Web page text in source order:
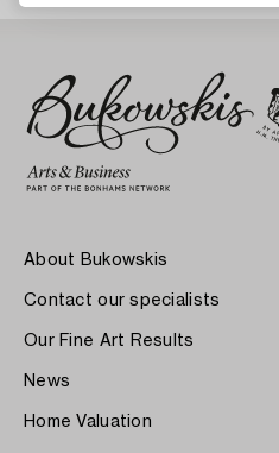
About Bukowskis
Contact our specialists
Our Fine Art Results
News
Home Valuation